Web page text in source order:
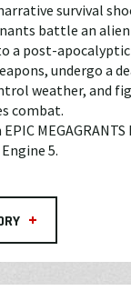
survival
battle an
a post-apocalyptic
undergo a
weather, and
combat.
MEGAGRANTS
5.
+